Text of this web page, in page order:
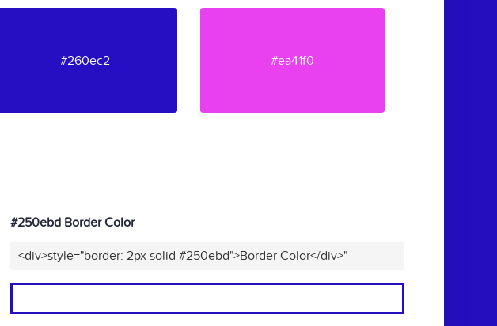
#260ec2 #ea41f0
#250ebd Border Color
<div>style="border: 2px solid #250ebd">Border Color</div>"